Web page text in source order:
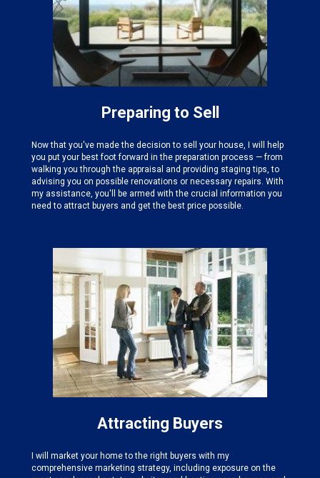
Preparing to Sell
Now that you've made the decision to sell your house, I will help
you put your best foot forward in the preparation process — from
walking you through the appraisal and providing staging tips, to
advising you on possible renovations or necessary repairs. With
my assistance, you'll be armed with the crucial information you
need to attract buyers and get the best price possible.
Attracting Buyers
I will market your home to the right buyers with my
comprehensive marketing strategy, including exposure on the